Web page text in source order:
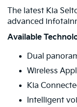
The latest Kia
advanced
Available
Dual
Wireless
Kia
Intelligent